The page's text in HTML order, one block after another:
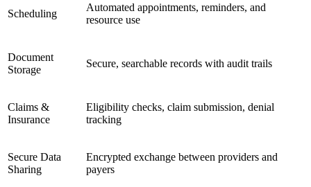
Scheduling
Automated appointments, reminders, and
resource use
Document
Storage
Secure, searchable records with audit trails
Claims &
Insurance
Eligibility checks, claim submission, denial
tracking
Secure Data
Sharing
Encrypted exchange between providers and
payers